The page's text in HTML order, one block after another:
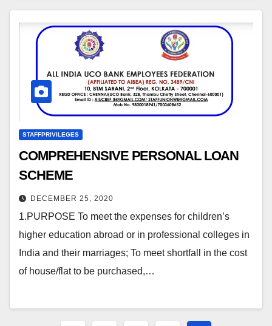
STAFFPRIVILEGES
COMPREHENSIVE PERSONAL LOAN
SCHEME
DECEMBER 25, 2020
1.PURPOSE To meet the expenses for children’s
higher education abroad or in professional colleges in
India and their marriages; To meet shortfall in the cost
of house/flat to be purchased,…